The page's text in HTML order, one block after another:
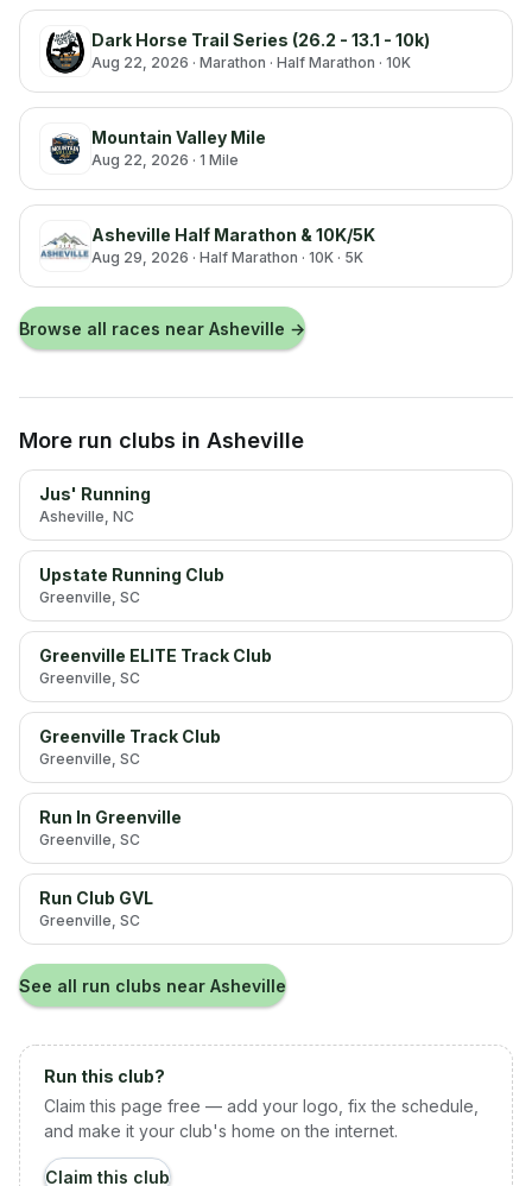
Dark Horse Trail Series (26.2 - 13.1 - 10k)
Aug 22, 2026 · Marathon · Half Marathon · 10K
Mountain Valley Mile
Aug 22, 2026 · 1 Mile
Asheville Half Marathon & 10K/5K
Aug 29, 2026 · Half Marathon · 10K · 5K
Browse all races near Asheville →
More run clubs in Asheville
Jus' Running
Asheville, NC
Upstate Running Club
Greenville, SC
Greenville ELITE Track Club
Greenville, SC
Greenville Track Club
Greenville, SC
Run In Greenville
Greenville, SC
Run Club GVL
Greenville, SC
See all run clubs near Asheville
Run this club?
Claim this page free — add your logo, fix the schedule,
and make it your club's home on the internet.
Claim this club